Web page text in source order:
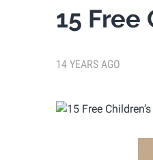
15 Free
14 YEARS AGO